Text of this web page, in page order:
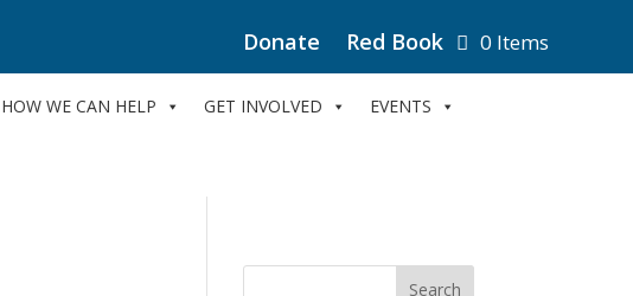
Donate Red Book 0 Items
HOW WE CAN HELP GET INVOLVED EVENTS